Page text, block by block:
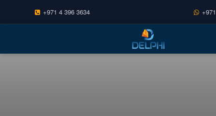
+971 4 396 3634
content